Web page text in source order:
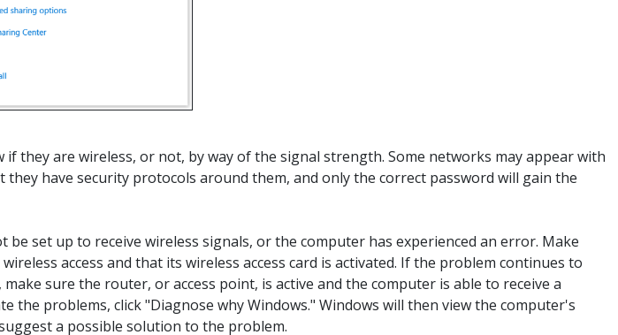
if they are wireless, or not, by way of the signal strength. Some networks may appear with
they have security protocols around them, and only the correct password will gain the
set up to receive wireless signals, or the computer has experienced an error. Make
access and that its wireless access card is activated. If the problem continues to
sure the router, or access point, is active and the computer is able to receive a
the problems, click "Diagnose why Windows." Windows will then view the computer's
a possible solution to the problem.